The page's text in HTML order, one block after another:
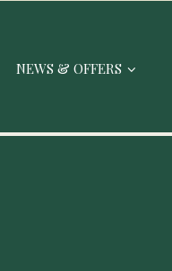
NEWS & OFFERS